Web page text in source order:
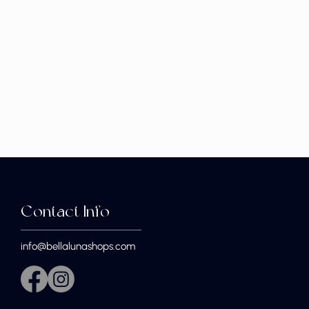
Contact Info
info@bellalunashops.com